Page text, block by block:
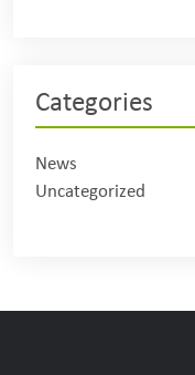
Categories
News
Uncategorized